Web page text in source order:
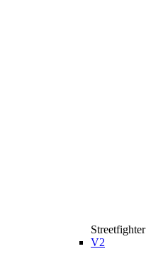
Streetfighter
V2